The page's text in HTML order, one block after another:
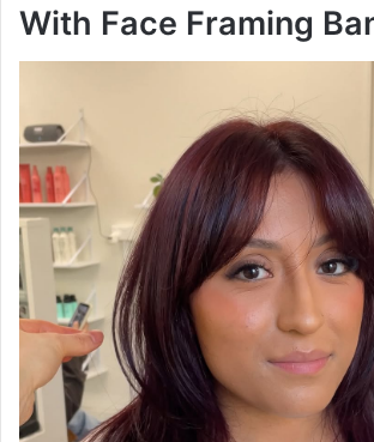
With Face Framing